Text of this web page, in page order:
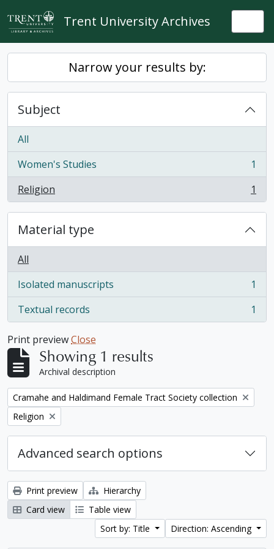
Skip to main content
Trent University Archives
Narrow your results by:
Subject
All
Women's Studies
, 1 results
1
Religion
, 1 results 1
Material type
All
Isolated manuscripts
, 1 results
1
Textual records
, 1 results 1
Print previewClose
Showing 1 results
Archival description
Remove filter:
Cramahe and Haldimand Female Tract Society collection
Remove filter:
Religion
Advanced search options
Print preview
Hierarchy
Card view
Table view
Sort by: Title
Direction: Ascending